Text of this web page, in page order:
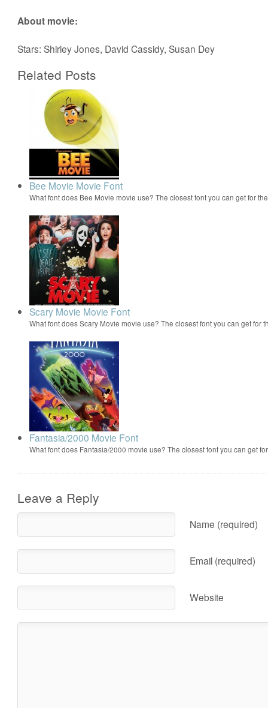
About movie:
Stars: Shirley Jones, David Cassidy, Susan Dey
Related Posts
Bee Movie Movie Font
What font does Bee Movie movie use? The closest font you can get for
Scary Movie Movie Font
What font does Scary Movie movie use? The closest font you can get for
Fantasia/2000 Movie Font
What font does Fantasia/2000 movie use? The closest font you can get
Leave a Reply
Name (required)
Email (required)
Website